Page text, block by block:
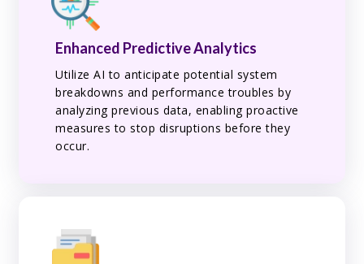
Enhanced Predictive Analytics
Utilize AI to anticipate potential system
breakdowns and performance troubles by
analyzing previous data, enabling proactive
measures to stop disruptions before they
occur.